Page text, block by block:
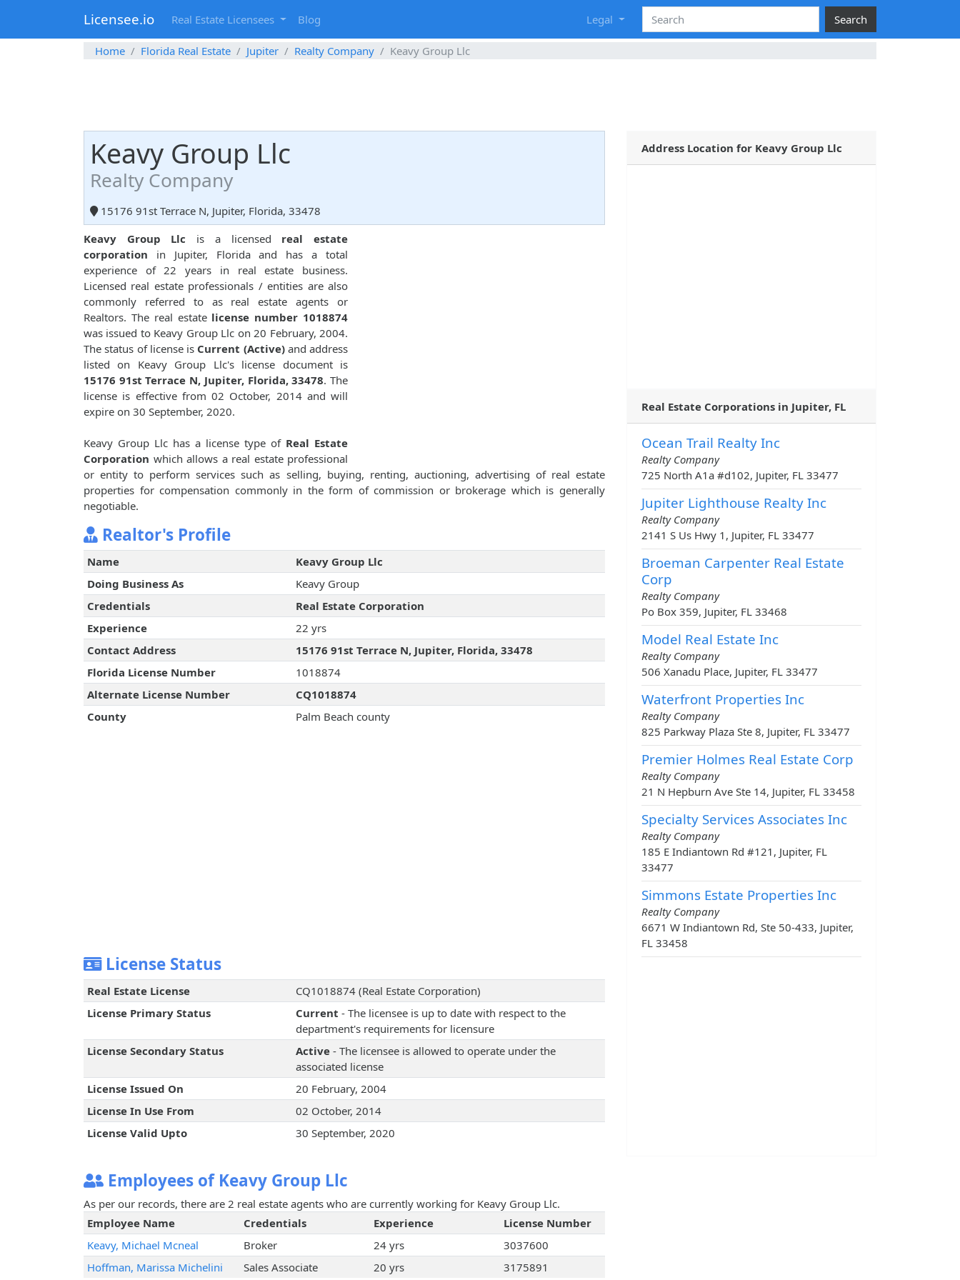
Licensee.io Real Estate Licensees Blog Legal Search
Home Florida Real Estate Jupiter Realty Company Keavy Group Llc
Keavy Group Llc
Realty Company
15176 91st Terrace N, Jupiter, Florida, 33478
Keavy Group Llc is a licensed real estate
corporation in Jupiter, Florida and has a total
experience of 22 years in real estate business.
Licensed real estate professionals / entities are also
commonly referred to as real estate agents or
Realtors. The real estate license number 1018874
was issued to Keavy Group Llc on 20 February, 2004.
The status of license is Current (Active)and address
listed on Keavy Group Llc's license document is
15176 91st Terrace N, Jupiter, Florida, 33478. The
license is effective from 02 October, 2014 and will
expire on 30 September, 2020.
Keavy Group Llc has a license type of Real Estate
Corporation which allows a real estate professional
or entity to perform services such as selling, buying, renting, auctioning, advertising of real estate
properties for compensation commonly in the form of commission or brokerage which is generally
negotiable.
Realtor's Profile
Name
Keavy Group Llc
Doing Business As
Keavy Group
Credentials
Real Estate Corporation
Experience
22 yrs
Contact Address
15176 91st Terrace N, Jupiter, Florida, 33478
Florida License Number
1018874
Alternate License Number
CQ1018874
County
Palm Beach county
License Status
Real Estate License
CQ1018874 (Real Estate Corporation)
License Primary Status
Current - The licensee is up to date with respect to the
department's requirements for licensure
License Secondary Status
Active- The licensee is allowed to operate under the
associated license
License Issued On
20 February, 2004
License In Use From
02 October, 2014
License Valid Upto
30 September, 2020
Employees of Keavy Group Llc
As per our records, there are 2 real estate agents who are currently working for Keavy Group Llc.
Employee Name
Credentials Experience
License Number
Keavy, Michael Mcneal
Broker 24 yrs
3037600
Hoffman, Marissa Michelini
Sales Associate 20 yrs 3175891
Address Location for Keavy Group Llc
Real Estate Corporations in Jupiter, FL
Ocean Trail Realty Inc
Realty Company
725 North A1a #d102, Jupiter, FL 33477
Jupiter Lighthouse Realty Inc
Realty Company
2141 S Us Hwy 1, Jupiter, FL 33477
Broeman Carpenter Real Estate
Corp
Realty Company
Po Box 359, Jupiter, FL 33468
Model Real Estate Inc
Realty Company
506 Xanadu Place, Jupiter, FL 33477
Waterfront Properties Inc
Realty Company
825 Parkway Plaza Ste 8, Jupiter, FL 33477
Premier Holmes Real Estate Corp
Realty Company
21 N Hepburn Ave Ste 14, Jupiter, FL 33458
Specialty Services Associates Inc
Realty Company
185 E Indiantown Rd #121, Jupiter, FL
33477
Simmons Estate Properties Inc
Realty Company
6671 W Indiantown Rd, Ste 50-433, Jupiter,
FL 33458